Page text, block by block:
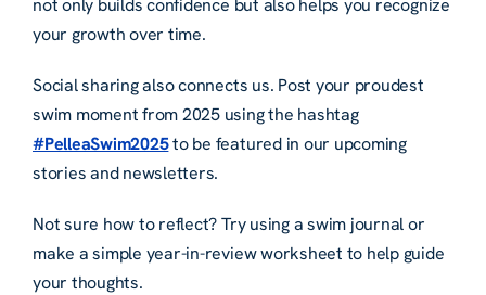
not only builds confidence but also helps you recognize
your growth over time.
Social sharing also connects us. Post your proudest
swim moment from 2025 using the hashtag
#PelleaSwim2025to be featured in our upcoming
stories and newsletters.
Not sure how to reflect? Try using a swim journal or
make a simple year-in-review worksheet to help guide
your thoughts.